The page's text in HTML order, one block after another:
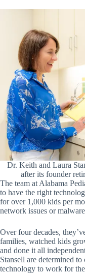
Dr. Keith and Laura
after its founder
The team at Alabama
to have the right
for over 1,000 kids per
network issues or
Over four decades,
families, watched kids
and done it all
Stansell are determined
technology to work for